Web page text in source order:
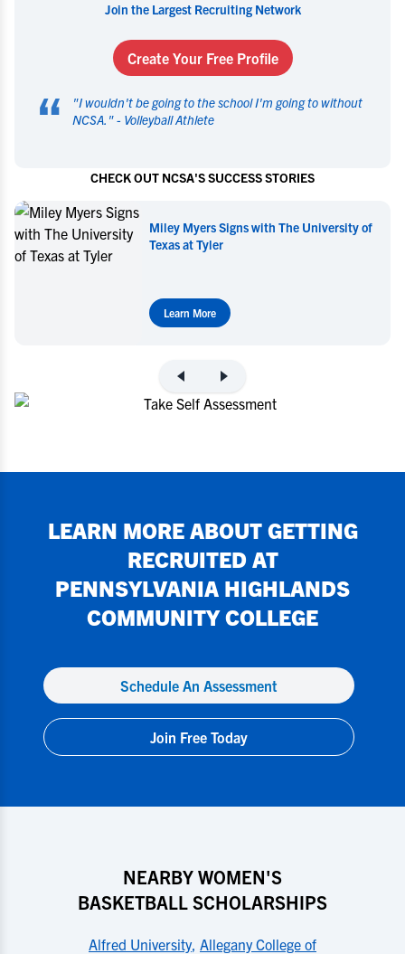
Join the Largest Recruiting Network
Create Your Free Profile
“ "I wouldn't be going to the school I'm going to without
NCSA. " - Volleyball Athlete
CHECK OUT NCSA'S SUCCESS STORIES
University of Miley Myers Commits to UT
LEARN MORE ABOUT GETTING
RECRUITED AT
PENNSYLVANIA HIGHLANDS
COMMUNITY COLLEGE
Schedule An Assessment
Join Free Today
NEARBY WOMEN'S
BASKETBALL SCHOLARSHIPS
Alfred University, Allegany College of